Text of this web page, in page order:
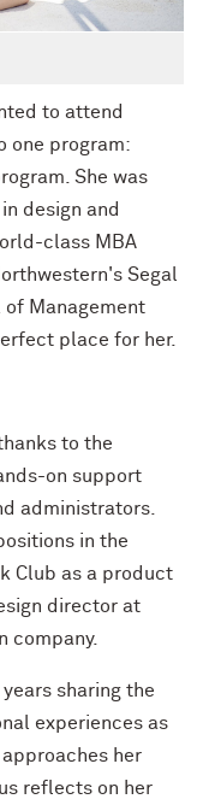
to attend
one program:
She was
design and
class MBA
Segal
of Management
place for her.
to the
on support
administrators.
in the
Club as a product
director at
company.
sharing the
experiences as
her
reflects on her